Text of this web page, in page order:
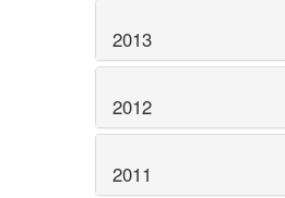
2013
2012
2011